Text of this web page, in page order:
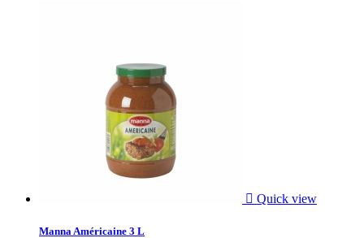
 Quick view
Manna Américaine 3 L